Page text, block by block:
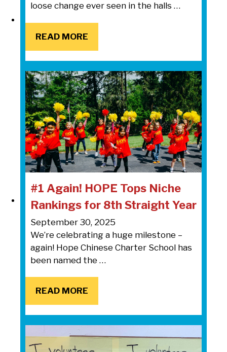
loose change ever seen in the halls …
READ MORE
READ MORE
#1 Again! HOPE Tops Niche
Rankings for 8th Straight Year
September 30, 2025
We’re celebrating a huge milestone –
again! Hope Chinese Charter School has
been named the …
READ MORE
READ MORE